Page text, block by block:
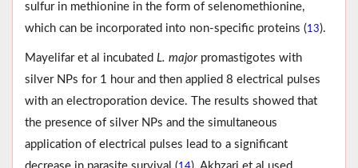
sulfur in methionine in the form of selenomethionine,
which can be incorporated into non-specific proteins (13).
Mayelifar et al incubated L. majorpromastigotes with
silver NPs for 1 hour and then applied 8 electrical pulses
with an electroporation device. The results showed that
the presence of silver NPs and the simultaneous
application of electrical pulses lead to a significant